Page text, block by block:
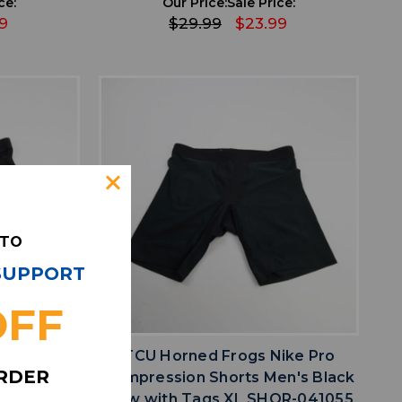
$29.99 $23.99
041041
TCU Horned Frogs Nike Pro
Compression Shorts Men's Black